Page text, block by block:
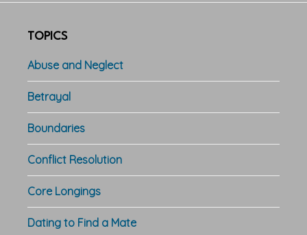
TOPICS
Abuse and Neglect
Betrayal
Boundaries
Conflict Resolution
Core Longings
Dating to Find a Mate